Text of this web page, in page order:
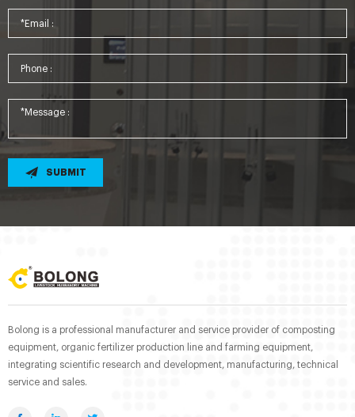
SUBMIT
Bolong is a professional manufacturer and service provider of composting
equipment, organic fertilizer production line and farming equipment,
integrating scientific research and development, manufacturing, technical
service and sales.